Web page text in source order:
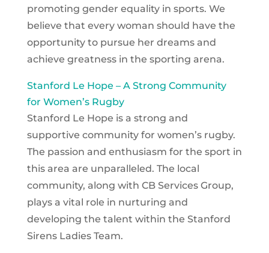
promoting gender equality in sports. We
believe that every woman should have the
opportunity to pursue her dreams and
achieve greatness in the sporting arena.
Stanford Le Hope – A Strong Community
for Women’s Rugby
Stanford Le Hope is a strong and
supportive community for women’s rugby.
The passion and enthusiasm for the sport in
this area are unparalleled. The local
community, along with CB Services Group,
plays a vital role in nurturing and
developing the talent within the Stanford
Sirens Ladies Team.